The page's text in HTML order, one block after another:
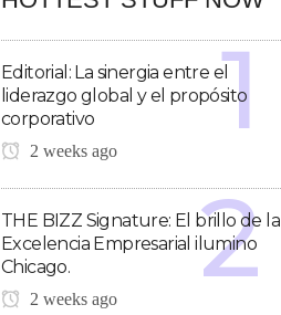
Editorial: La sinergia entre el
liderazgo global y el propósito
corporativo
2 weeks ago
THE BIZZ Signature: El brillo de la
Excelencia Empresarial ilumino
Chicago.
2 weeks ago